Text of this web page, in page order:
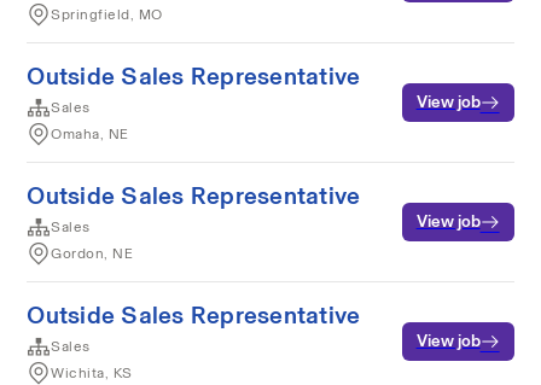
Springfield, MO
Outside Sales Representative
Sales
Omaha, NE
View job
Outside Sales Representative
Sales
Gordon, NE
View job
Outside Sales Representative
Sales
Wichita, KS
View job